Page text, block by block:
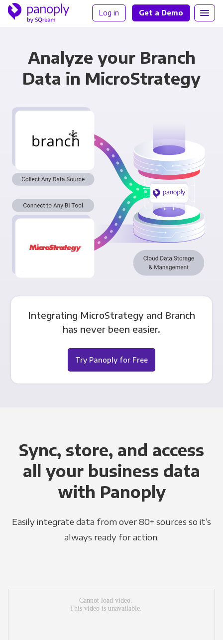
Log in Get a Demo
Analyze your Branch
Data in MicroStrategy
Integrating MicroStrategy and Branch
has never been easier.
Try Panoply for Free
Sync, store, and access
all your business data
with Panoply
Easily integrate data from over 80+ sources so it’s
always ready for action.